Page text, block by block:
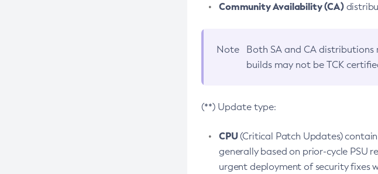
Community Availability (CA)
Note Both SA and CA
builds may not be TCK
(**) Update type:
CPU(Critical Patch Updates)
generally based on prior-cycle PSU
urgent deployment of security fixes